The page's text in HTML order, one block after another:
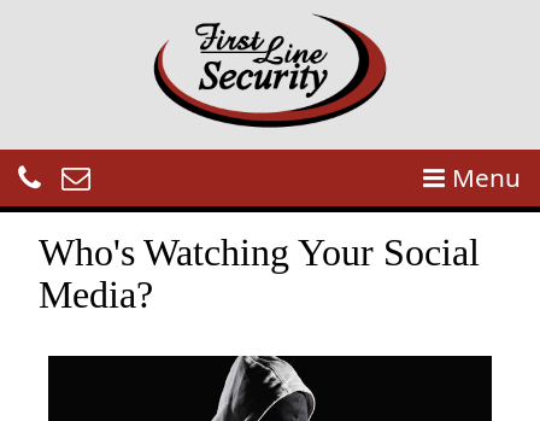
Menu
Who's Watching Your Social
Media?